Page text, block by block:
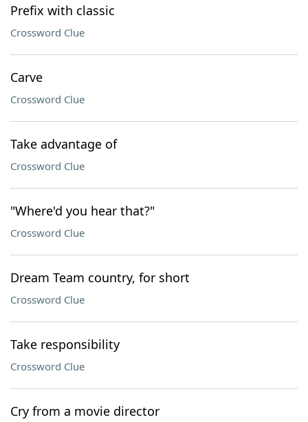
Prefix with classic
Crossword Clue
Carve
Crossword Clue
Take advantage of
Crossword Clue
"Where'd you hear that?"
Crossword Clue
Dream Team country, for short
Crossword Clue
Take responsibility
Crossword Clue
Cry from a movie director